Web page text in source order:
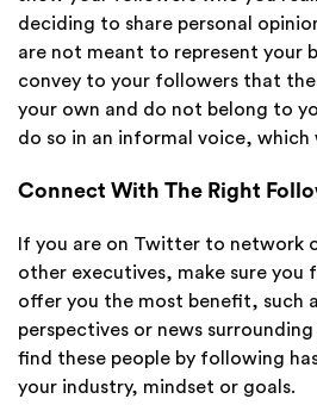
deciding to share personal
are not meant to represent your
convey to your followers that
your own and do not belong to
do so in an informal voice,
Connect With The Right
If you are on Twitter to network
other executives, make sure you
offer you the most benefit, such
perspectives or news
find these people by following
your industry, mindset or goals.